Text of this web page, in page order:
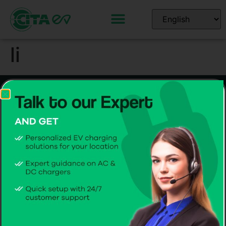
li
Home EV Chargers
Smart 7kW AC
Smart 11kW AC
Smart 22kW AC
Commercial EV Chargers
Smart 44kW gen 3 AC
Smart 60-360kW DC
Software Solutions CITA EV Support
Hardware Support